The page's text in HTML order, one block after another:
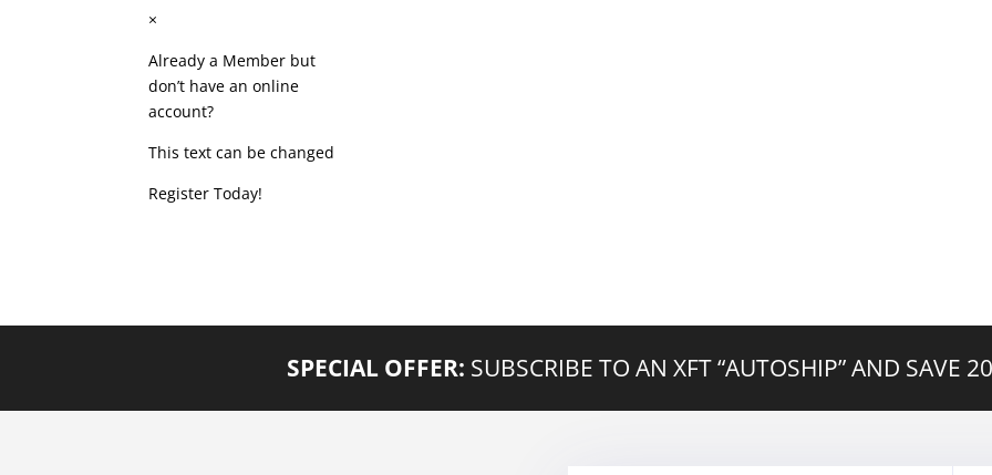
×
Already a Member but
don’t have an online
account?
This text can be changed
Register Today!
SPECIAL OFFER: SUBSCRIBE TO AN XFT “AUTOSHIP” AND SAVE